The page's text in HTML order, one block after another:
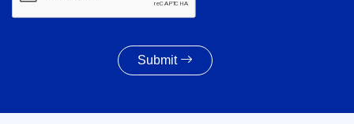
Submit